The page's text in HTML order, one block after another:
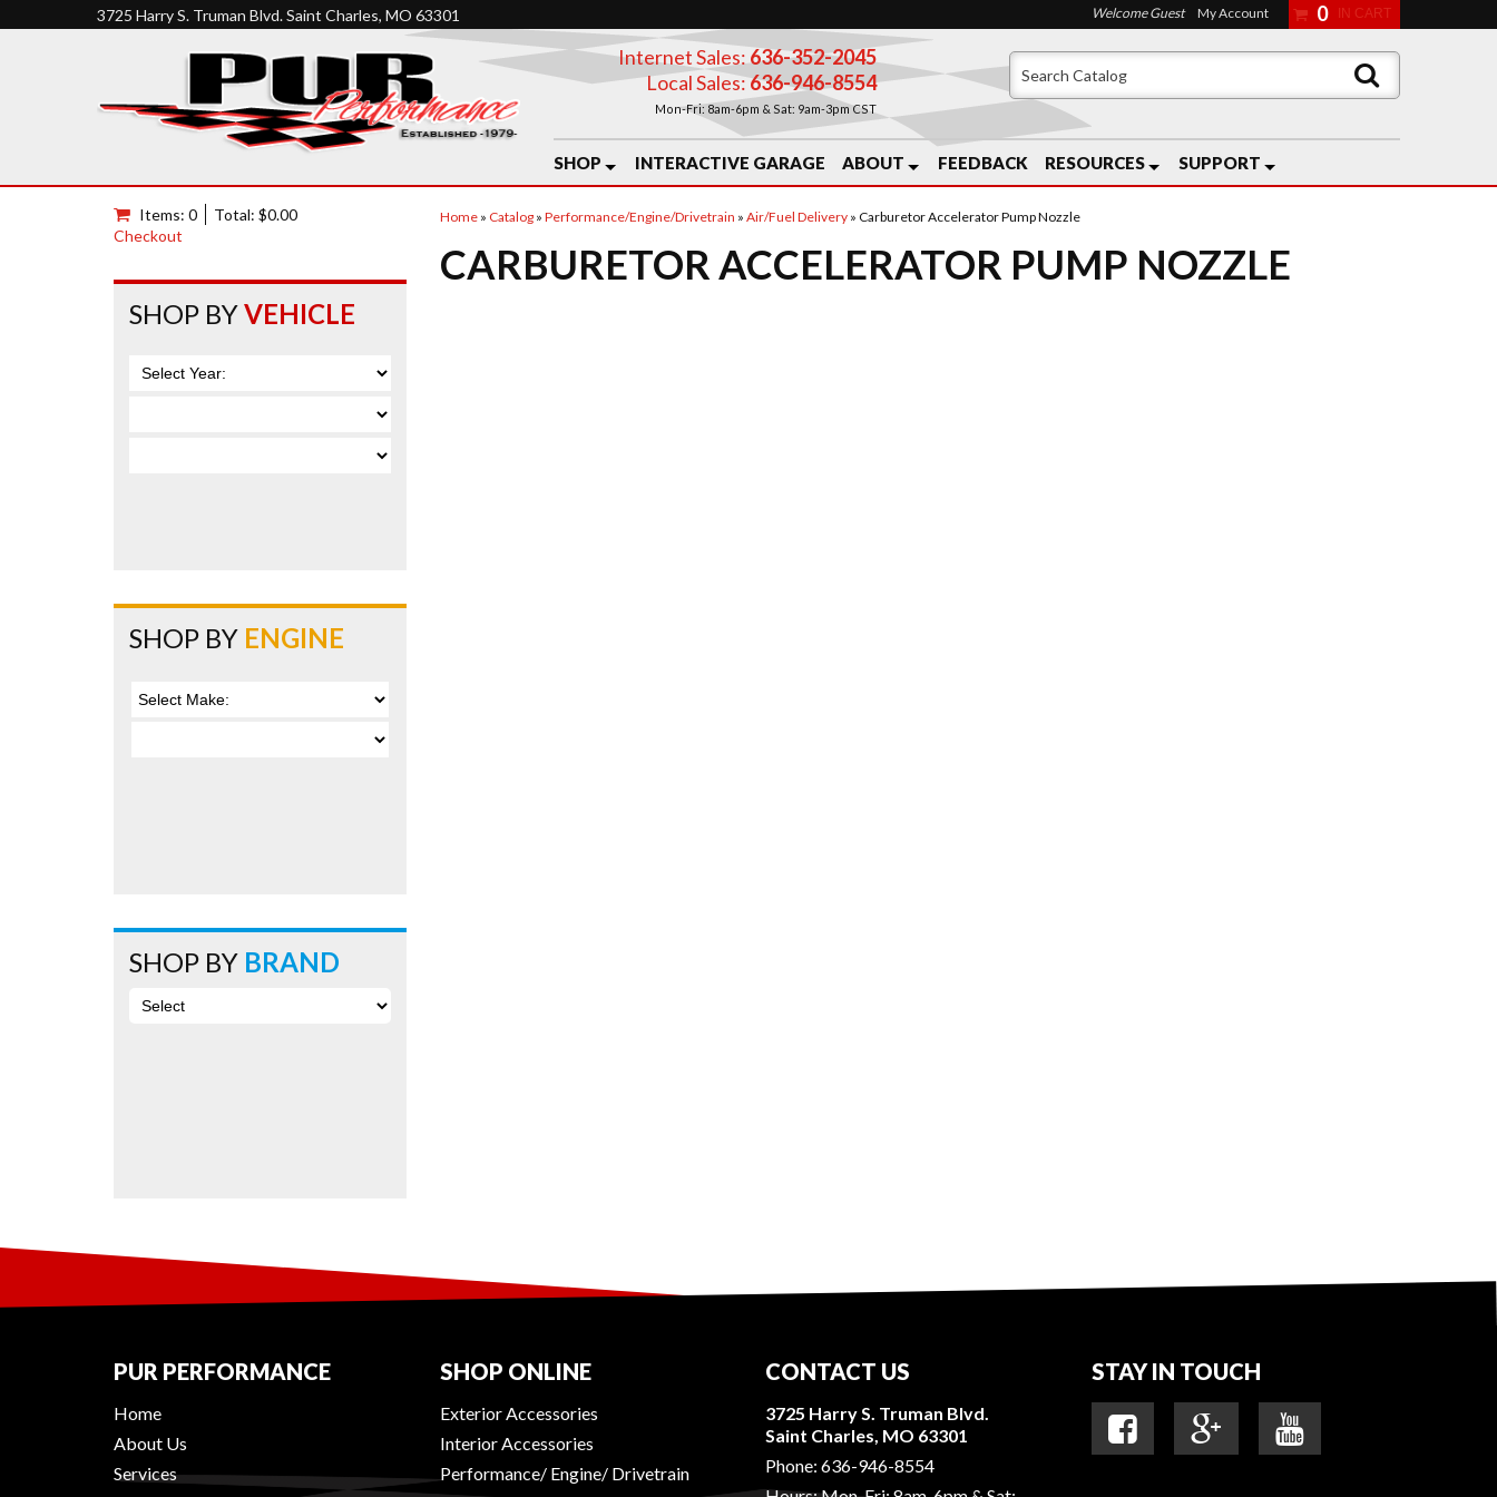
3725 Harry S. Truman Blvd. Saint Charles, MO 63301
Internet Sales: 636-352-2045
Local Sales:636-946-8554
Mon-Fri: 8am-6pm & Sat: 9am-3pm CST
SHOP INTERACTIVE GARAGE ABOUT FEEDBACK RESOURCES SUPPORT
Welcome Guest My Account 0
Home» Catalog» Performance/Engine/Drivetrain » Air/Fuel Delivery» Carburetor Accelerator Pump Nozzle
CARBURETOR ACCELERATOR PUMP NOZZLE
Items: 0
Total: $0.00
Checkout
SHOP BYVEHICLE
SHOP BY ENGINE
SHOP BY BRAND
PUR PERFORMANCE
Home
About Us
Services
SHOP ONLINE
Exterior Accessories
Interior Accessories
Performance/ Engine/ Drivetrain
CONTACT US
3725 Harry S. Truman Blvd.
Saint Charles, MO 63301
Phone: 636-946-8554
STAY IN TOUCH